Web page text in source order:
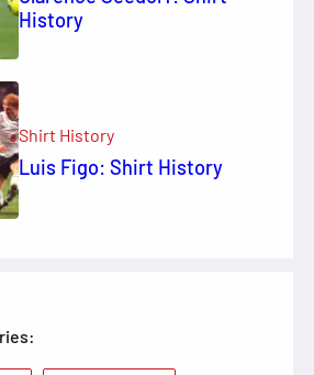
History
Shirt History
Luis Figo: Shirt History